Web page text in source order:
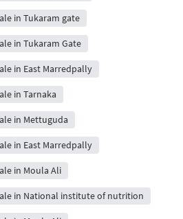
in Tukaram gate
in Tukaram Gate
in East Marredpally
in Tarnaka
in Mettuguda
in East Marredpally
in Moula Ali
in National institute of nutrition